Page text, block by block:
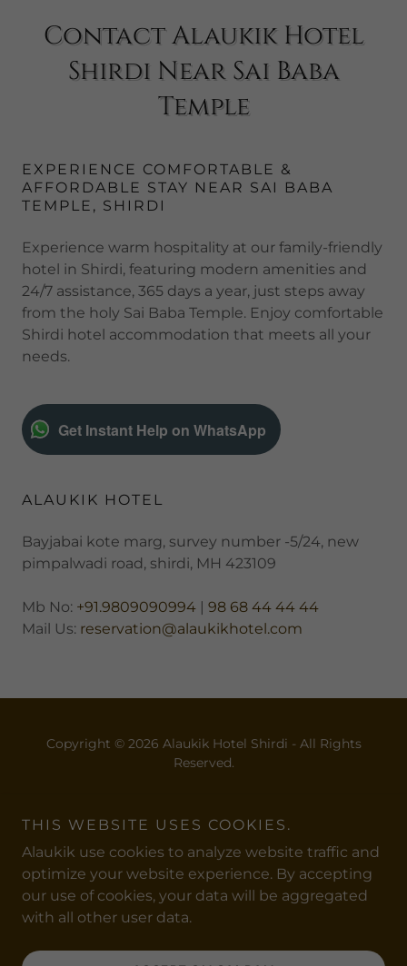
Contact Alaukik Hotel
Shirdi Near Sai Baba
Temple
EXPERIENCE COMFORTABLE &
AFFORDABLE STAY NEAR SAI BABA
TEMPLE, SHIRDI
Experience warm hospitality at our family-friendly
hotel in Shirdi, featuring modern amenities and
24/7 assistance, 365 days a year, just steps away
from the holy Sai Baba Temple. Enjoy comfortable
Shirdi hotel accommodation that meets all your
needs.
Get Instant Help on WhatsApp
ALAUKIK HOTEL
Bayjabai kote marg, survey number -5/24, new
pimpalwadi road, shirdi, MH 423109
Mb No: +91.9809090994
98 68 44 44 44
Mail Us: reservation@alaukikhotel.com
Copyright © 2026 Alaukik Hotel Shirdi - All Rights
Reserved.
ABOUT US
ACCOMODATION
DINING
THIS WEBSITE USES COOKIES.
Alaukik use cookies to analyze website traffic and
optimize your website experience. By accepting
our use of cookies, your data will be aggregated
with all other user data.